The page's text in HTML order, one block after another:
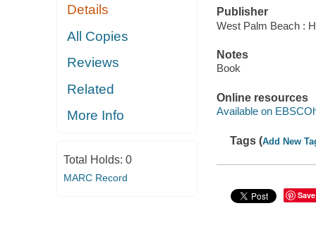
Details
All Copies
Reviews
Related
More Info
Total Holds: 0
MARC Record
Publisher
West Palm Beach :
Notes
Book
Online resources
Available on
Tags (Add New
Save